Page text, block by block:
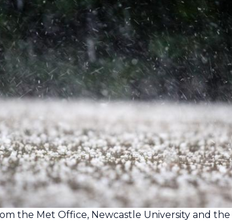
the Met Office, Newcastle University and